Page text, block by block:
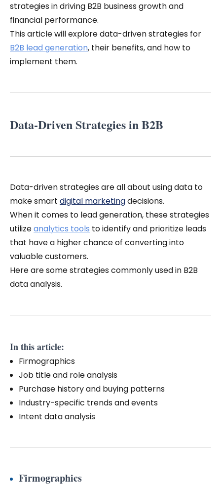
strategies in driving B2B business growth and
financial performance.
This article will explore data-driven strategies for
B2B lead generation, their benefits, and how to
implement them.
Data-Driven Strategies in B2B
Data-driven strategies are all about using data to
make smart digital marketingdecisions.
When it comes to lead generation, these strategies
utilizeanalytics tools to identify and prioritize leads
that have a higher chance of converting into
valuable customers.
Here are some strategies commonly used in B2B
data analysis.
In this article:
Firmographics
Job title and role analysis
Purchase history and buying patterns
Industry-specific trends and events
Intent data analysis
Firmographics